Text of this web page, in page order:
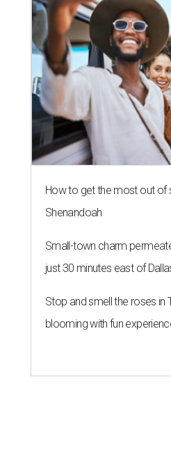
How to get the most out of
Shenandoah
Small-town charm
just 30 minutes east of
Stop and smell the roses in
blooming with fun